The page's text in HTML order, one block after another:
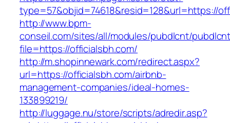
type=57&objid=74618&resid=128&url=https://
http://www.bpm-
conseil.com/sites/all/modules/pubdlcnt/
file=https://officialsbh.com/
http://m.shopinnewark.com/redirect.aspx?
url=https://officialsbh.com/airbnb-
management-companies/ideal-homes-
133899219/
http://luggage.nu/store/scripts/adredir.asp?